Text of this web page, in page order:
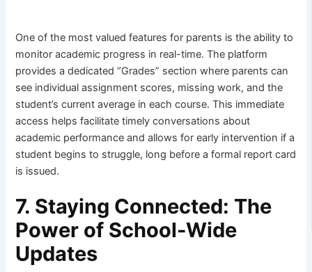
One of the most valued features for parents is the ability to
monitor academic progress in real-time. The platform
provides a dedicated “Grades” section where parents can
see individual assignment scores, missing work, and the
student’s current average in each course. This immediate
access helps facilitate timely conversations about
academic performance and allows for early intervention if a
student begins to struggle, long before a formal report card
is issued.
7. Staying Connected: The
Power of School-Wide
Updates